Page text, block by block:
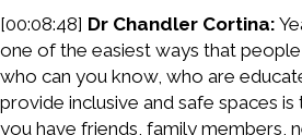
[00:08:48] Dr Chandler Cortina:
one of the easiest ways that
who can you know, who are
provide inclusive and safe spaces
you have friends, family members,